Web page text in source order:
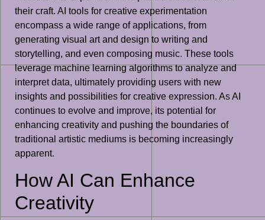
their craft. AI tools for creative experimentation
encompass a wide range of applications, from
generating visual art and design to writing and
storytelling, and even composing music. These tools
leverage machine learning algorithms to analyze and
interpret data, ultimately providing users with new
insights and possibilities for creative expression. As AI
continues to evolve and improve, its potential for
enhancing creativity and pushing the boundaries of
traditional artistic mediums is becoming increasingly
apparent.
How AI Can Enhance
Creativity